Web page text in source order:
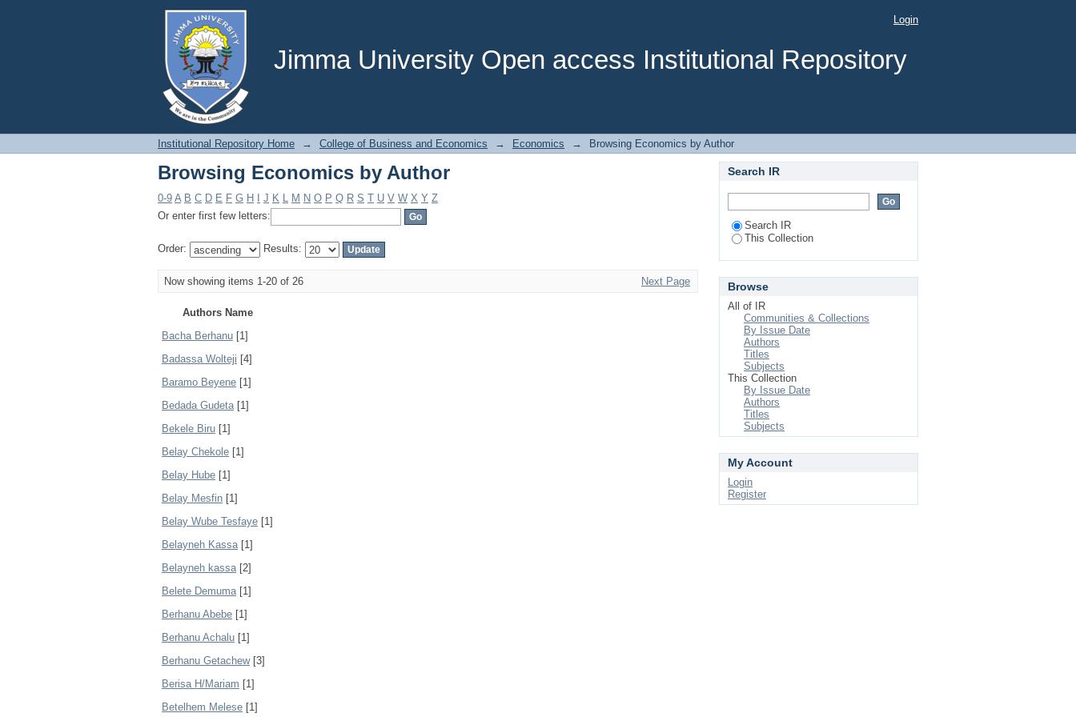
Jimma University Open access Institutional Repository
Browsing Economics by Author Login
Institutional Repository Home → College of Business and Economics → Economics → Browsing Economics by Author
Browsing Economics by Author
0-9 A B C D E F G H J K L M N O P Q R S T U V W X Y Z
Or enter first few letters:
Order: Results:
Now showing items 1-20 of 26 Next Page
Authors Name
Bacha Berhanu [1]
Badassa Wolteji [4]
Baramo Beyene [1]
Bedada Gudeta[1]
Bekele Biru [1]
Belay Chekole [1]
Belay Hube [1]
Belay Mesfin [1]
Belay Wube Tesfaye [1]
Belayneh Kassa[1]
Belayneh kassa[2]
Belete Demuma[1]
Berhanu Abebe [1]
Berhanu Achalu [1]
Berhanu Getachew[3]
Berisa H/Mariam [1]
Betelhem Melese [1]
Search IR
Search IR
This Collection
Browse
All of IR
Communities & Collections
By Issue Date
Authors
Titles
Subjects
This Collection
By Issue Date
Authors
Titles
Subjects
My Account
Login
Register